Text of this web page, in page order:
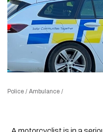
Police / Ambulance /